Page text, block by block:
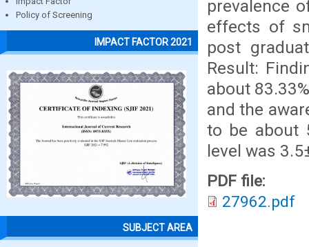
Policy of Screening
IMPACT FACTOR 2021
SUBJECT AREA
prevalence
effects of
post
Result:
about
and the
to be about
level was
PDF file:
27962.pdf